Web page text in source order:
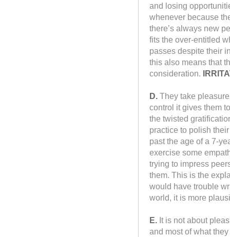
and losing
whenever because
there’s always new
fits the over-entitled
passes despite their
this also means that
consideration.
D. They take
control it gives them
the twisted
practice to polish
past the age of a 7-
exercise some
trying to impress
them. This is the
would have trouble
world, it is more
E. It is not about
and most of what